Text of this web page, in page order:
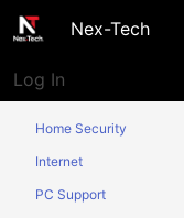
Nex-Tech
Log In
Home Security
Internet
PC Support